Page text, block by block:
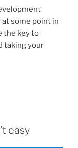
at some point in
the key to
taking your
easy